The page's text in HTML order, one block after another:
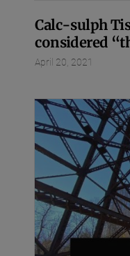
Calc-sulph
considered
April 20, 2021